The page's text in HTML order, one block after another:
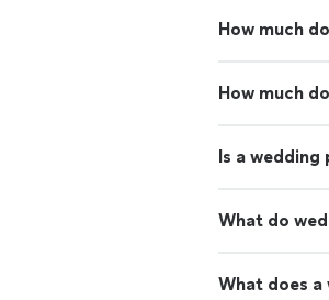
How much
How much
Is a wedding
What do
What does